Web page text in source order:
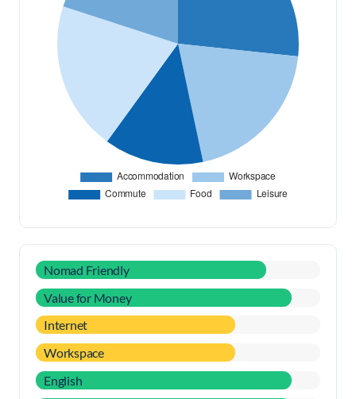
Nomad Friendly
Value for Money
Internet
Workspace
English